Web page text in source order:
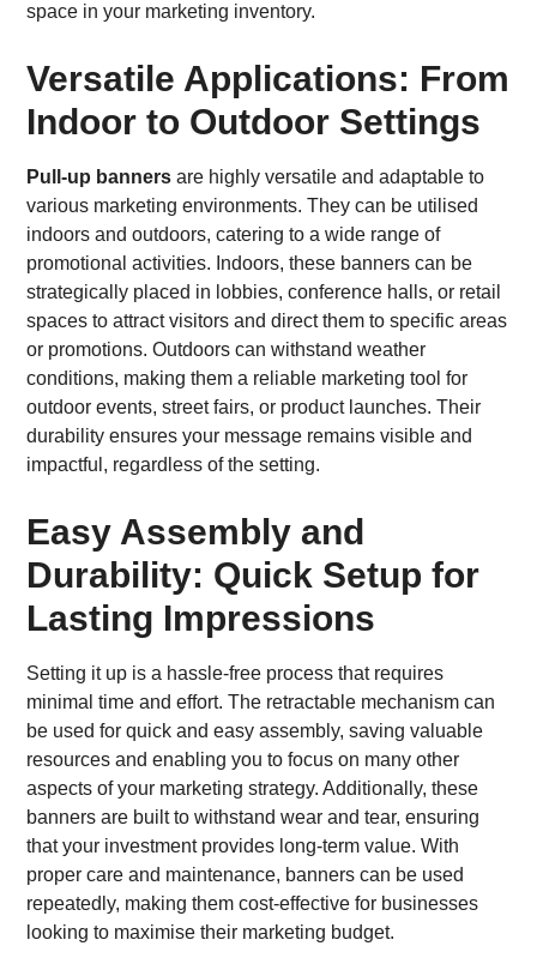
space in your marketing inventory.
Versatile Applications: From
Indoor to Outdoor Settings
Pull-up banners are highly versatile and adaptable to
various marketing environments. They can be utilised
indoors and outdoors, catering to a wide range of
promotional activities. Indoors, these banners can be
strategically placed in lobbies, conference halls, or retail
spaces to attract visitors and direct them to specific areas
or promotions. Outdoors can withstand weather
conditions, making them a reliable marketing tool for
outdoor events, street fairs, or product launches. Their
durability ensures your message remains visible and
impactful, regardless of the setting.
Easy Assembly and
Durability: Quick Setup for
Lasting Impressions
Setting it up is a hassle-free process that requires
minimal time and effort. The retractable mechanism can
be used for quick and easy assembly, saving valuable
resources and enabling you to focus on many other
aspects of your marketing strategy. Additionally, these
banners are built to withstand wear and tear, ensuring
that your investment provides long-term value. With
proper care and maintenance, banners can be used
repeatedly, making them cost-effective for businesses
looking to maximise their marketing budget.